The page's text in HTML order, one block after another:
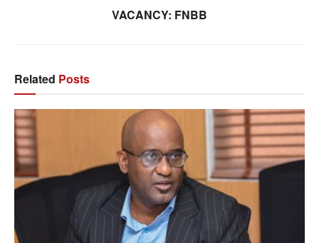
VACANCY: FNBB
Related Posts